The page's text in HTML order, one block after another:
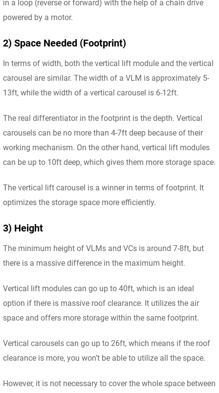
in a loop (reverse or forward) with the help of a chain drive
powered by a motor.
2) Space Needed (Footprint)
In terms of width, both the vertical lift module and the vertical
carousel are similar. The width of a VLM is approximately 5-
13ft, while the width of a vertical carousel is 6-12ft.
The real differentiator in the footprint is the depth. Vertical
carousels can be no more than 4-7ft deep because of their
working mechanism. On the other hand, vertical lift modules
can be up to 10ft deep, which gives them more storage space.
The vertical lift carousel is a winner in terms of footprint. It
optimizes the storage space more efficiently.
3) Height
The minimum height of VLMs and VCs is around 7-8ft, but
there is a massive difference in the maximum height.
Vertical lift modules can go up to 40ft, which is an ideal
option if there is massive roof clearance. It utilizes the air
space and offers more storage within the same footprint.
Vertical carousels can go up to 26ft, which means if the roof
clearance is more, you won’t be able to utilize all the space.
However, it is not necessary to cover the whole space between